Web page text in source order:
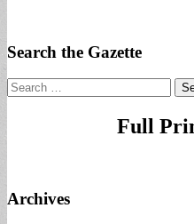
Search the Gazette
Search
for:
Full
Archives